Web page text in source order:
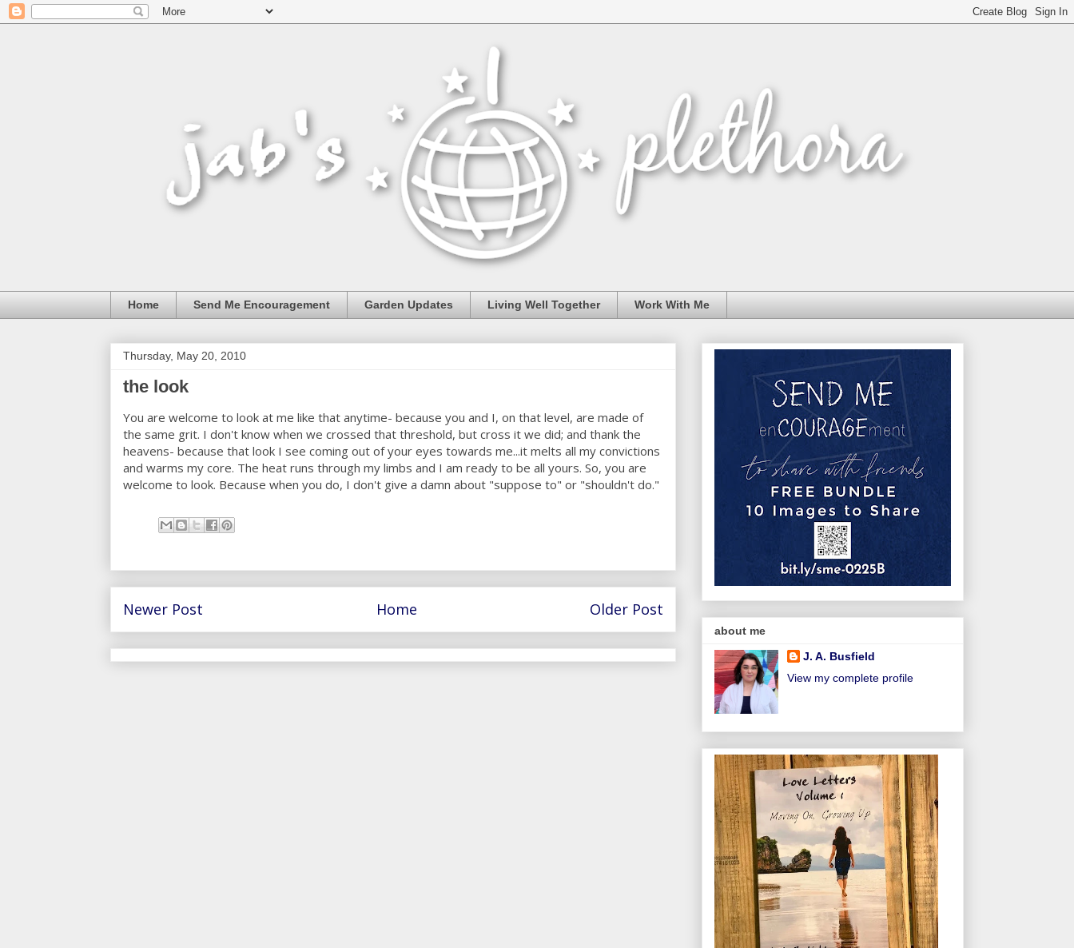
Home Send Me Encouragement Garden Updates Living Well Together Work With Me
Thursday, May 20, 2010
the look
You are welcome to look at me like that anytime- because you and I, on that level, are made of
the same grit. I don't know when we crossed that threshold, but cross it we did; and thank the
heavens- because that look I see coming out of your eyes towards me...it melts all my convictions
and warms my core. The heat runs through my limbs and I am ready to be all yours. So, you are
welcome to look. Because when you do, I don't give a damn about "suppose to" or "shouldn't do."
Newer Post Older Post
Home
about me
J. A. Busfield
View my complete profile